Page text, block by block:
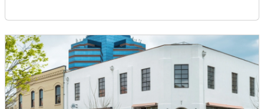
Homes
Listed
Avg. Days
on Site
Avg. $ /
Sq.Ft.
Med. List Price
Popular Searches in Durham, NC
As part of the Research Triangle Region, Durham is
known for its technology companies and higher
education opportunities. This progressive city, home
to Duke University, has cultivated an exceptional
coff